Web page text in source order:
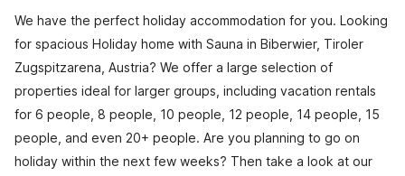
We have the perfect holiday accommodation for you. Looking
for spacious Holiday home with Sauna in Biberwier, Tiroler
Zugspitzarena, Austria? We offer a large selection of
properties ideal for larger groups, including vacation rentals
for 6 people, 8 people, 10 people, 12 people, 14 people, 15
people, and even 20+ people. Are you planning to go on
holiday within the next few weeks? Then take a look at our